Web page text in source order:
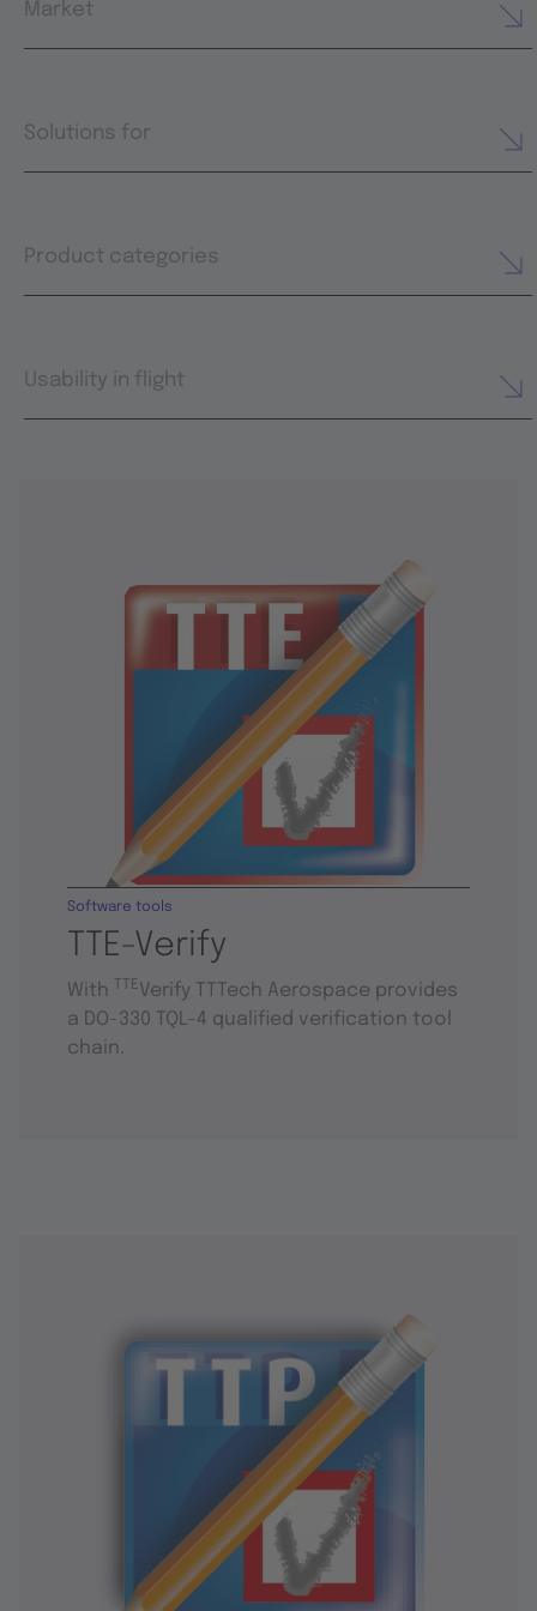
Market
Solutions for
Product categories
Usability in flight
TTE-Verify
Software tools
With TTEVerify TTTech Aerospace provides
a DO-330 TQL-4 qualified verification tool
chain.